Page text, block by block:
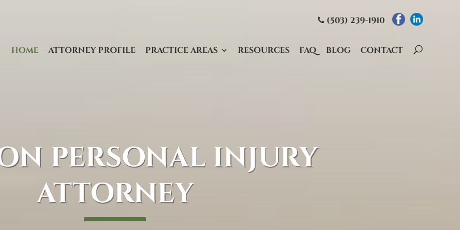
(503) 239-1910
HOME ATTORNEY PROFILE PRACTICE AREAS RESOURCES FAQ BLOG CONTACT
PERSONAL INJURY
ATTORNEY